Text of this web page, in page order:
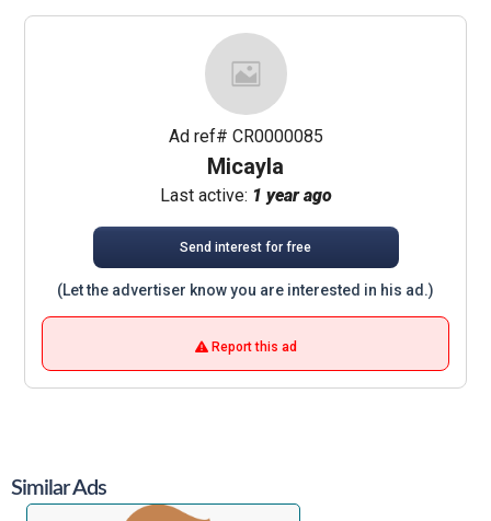
Ad ref# CR0000085
Micayla
Last active: 1 year ago
Send interest for free
(Let the advertiser know you are interested in his ad.)
Report this ad
Similar Ads